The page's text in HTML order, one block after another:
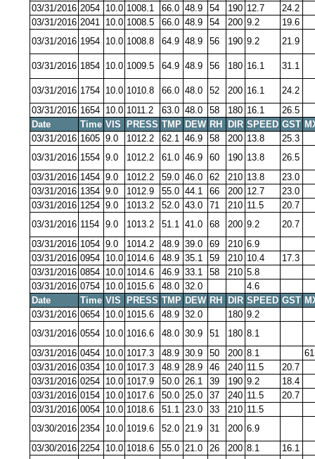
03/31/2016 2054 10.0 1008.1 66.0 48.9 54 190 12.7
24.2
03/31/2016 2041 10.0 1008.5 66.0 48.9 54 200 9.2
19.6
03/31/2016 1954 10.0 1008.8 64.9 48.9 56 190 9.2 21.9
03/31/2016 1854 10.0 1009.5 64.9 48.9 56 180 16.1 31.1
03/31/2016 1754 10.0 1010.8 66.0 48.0 52 200 16.1
24.2
03/31/2016 1654 10.0 1011.2 63.0 48.0 58 180 16.1
26.5
Date
Time VIS PRESS TMP DEW RH DIR SPEED GST
03/31/2016 1605 9.0 1012.2 62.1 46.9 58 200 13.8
25.3
03/31/2016 1554 9.0 1012.2 61.0 46.9 60 190 13.8
26.5
03/31/2016 1454 9.0 1012.2 59.0 46.0 62 210 13.8
23.0
03/31/2016 1354 9.0 1012.9 55.0 44.1 66 200 12.7
23.0
03/31/2016 1254 9.0 1013.2 52.0 43.0 71 210 11.5
20.7
03/31/2016 1154 9.0 1013.2 51.1 41.0 68 200 9.2
20.7
03/31/2016 1054 9.0 1014.2 48.9 39.0 69 210 6.9
03/31/2016 0954 10.0 1014.6 48.9 35.1 59 210 10.4
17.3
03/31/2016 0854 10.0 1014.6 46.9 33.1 58 210 5.8
03/31/2016 0754 10.0 1015.6 48.0 32.0
4.6
Date
Time VIS PRESS TMP DEW RH DIR SPEED GST
03/31/2016 0654 10.0 1015.6 48.9 32.0 180 9.2
03/31/2016 0554 10.0 1016.6 48.0 30.9 51 180 8.1
03/31/2016 0454 10.0 1017.3 48.9 30.9 50 200 8.1
03/31/2016 0354 10.0 1017.3 48.9 28.9 46 240 11.5
20.7
03/31/2016 0254 10.0 1017.9 50.0 26.1 39 190 9.2
18.4
03/31/2016 0154 10.0 1017.6 50.0 25.0 37 240 11.5
20.7
03/31/2016 0054 10.0 1018.6 51.1 23.0 33 210 11.5
03/30/2016 2354 10.0 1019.6 52.0 21.9 31 200 6.9
03/30/2016 2254 10.0 1018.6 55.0 21.0 26 200 8.1
16.1